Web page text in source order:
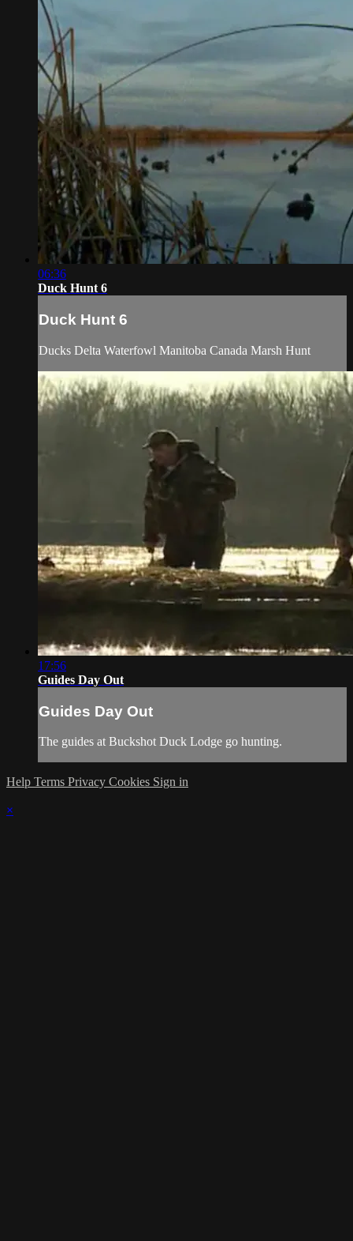
06:36
Duck Hunt 6
Duck Hunt 6
Ducks Delta Waterfowl Manitoba Canada Marsh Hunt
17:56
Guides Day Out
Guides Day Out
The guides at Buckshot Duck Lodge go hunting.
Help Terms Privacy Cookies Sign in
×